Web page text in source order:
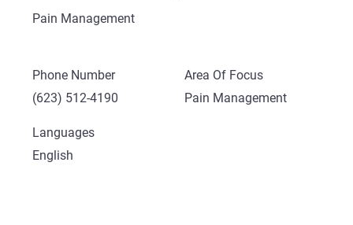
Languages
English
Phone Number
(623) 512-4190
Area Of Focus
Pain Management
Pain Management